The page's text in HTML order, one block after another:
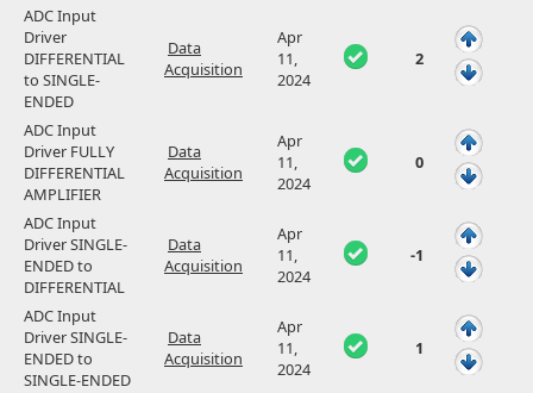
ADC Input
Driver
DIFFERENTIAL
to SINGLE-
ENDED
Data
Acquisition
Apr
11,
2024
2
ADC Input
Driver FULLY
DIFFERENTIAL
AMPLIFIER
Data
Acquisition
Apr
11,
2024
0
ADC Input
Driver SINGLE-
ENDED to
DIFFERENTIAL
Data
Acquisition
Apr
11,
2024
-1
ADC Input
Driver SINGLE-
ENDED to
SINGLE-ENDED
Data
Acquisition
Apr
11,
2024
1